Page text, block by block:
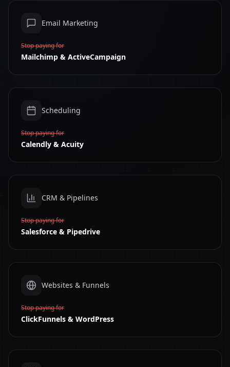
Email Marketing
Stop paying for
Mailchimp & ActiveCampaign
Scheduling
Stop paying for
Calendly & Acuity
CRM & Pipelines
Stop paying for
Salesforce & Pipedrive
Websites & Funnels
Stop paying for
ClickFunnels & WordPress